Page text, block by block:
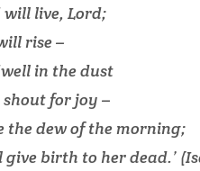
will live, Lord;
rise –
in the dust
for joy –
the dew of the morning;
birth to her dead.’